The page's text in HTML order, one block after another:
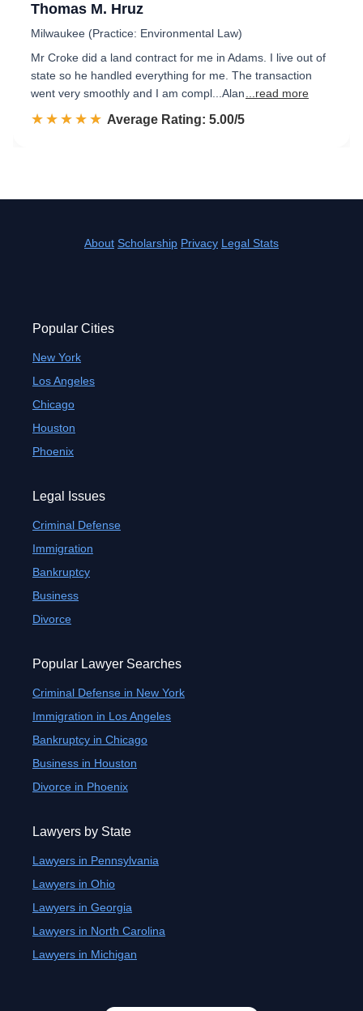
Thomas M. Hruz
Milwaukee (Practice: Environmental Law)
Mr Croke did a land contract for me in Adams. I live out of
state so he handled everything for me. The transaction
went very smoothly and I am compl...Alan
...read more
☆☆☆☆☆
★★★★★ Rated 5.0 out of 5
Average Rating: 5.00/5
About Scholarship Privacy Legal Stats
Popular Cities
New York
Los Angeles
Chicago
Houston
Phoenix
Legal Issues
Criminal Defense
Immigration
Bankruptcy
Business
Divorce
Popular Lawyer Searches
Criminal Defense in New York
Immigration in Los Angeles
Bankruptcy in Chicago
Business in Houston
Divorce in Phoenix
Lawyers by State
Lawyers in Pennsylvania
Lawyers in Ohio
Lawyers in Georgia
Lawyers in North Carolina
Lawyers in Michigan